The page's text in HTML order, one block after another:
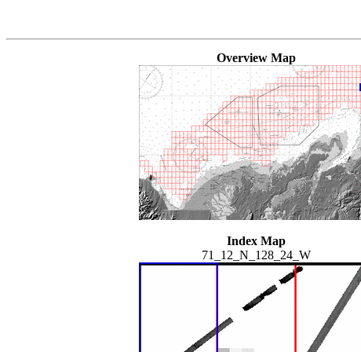
Overview Map
Index Map
71_12_N_128_24_W